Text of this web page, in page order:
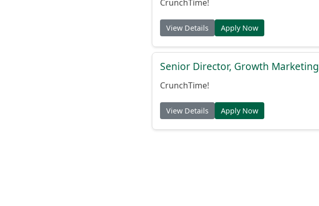
CrunchTime!
View Details Apply Now
Senior Director, Growth Marketing
CrunchTime!
View Details Apply Now